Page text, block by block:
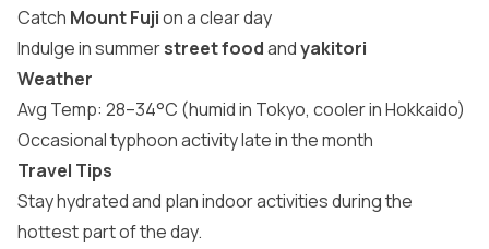
Catch Mount Fujion a clear day
Indulge in summerstreet foodandyakitori
Weather
Avg Temp: 28–34°C (humid in Tokyo, cooler in Hokkaido)
Occasional typhoon activity late in the month
Travel Tips
Stay hydrated and plan indoor activities during the
hottest part of the day.